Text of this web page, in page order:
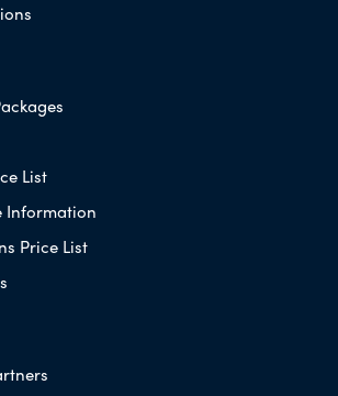
List
Information
Price List